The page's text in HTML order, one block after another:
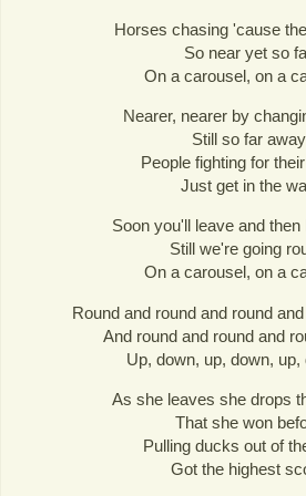
Horses chasing 'cause
So near yet so
On a carousel, on a
Nearer, nearer by
Still so far away
People fighting for
Just get in the
Soon you'll leave and then
Still we're going
On a carousel, on a
Round and round and round
And round and round and
Up, down, up, down, up,
As she leaves she drops
That she won
Pulling ducks out of
Got the highest